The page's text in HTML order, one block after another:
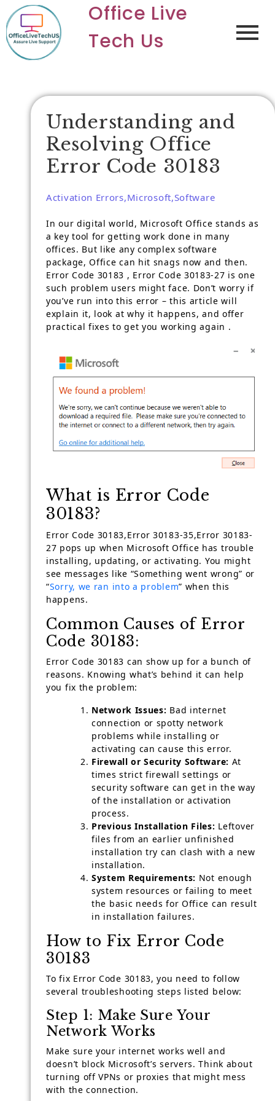
Office Live
Tech Us
Understanding and
Resolving Office
Error Code 30183
Activation Errors,Microsoft,Software
In our digital world, Microsoft Office stands as
a key tool for getting work done in many
offices. But like any complex software
package, Office can hit snags now and then.
Error Code 30183 , Error Code 30183-27 is one
such problem users might face. Don’t worry if
you’ve run into this error – this article will
explain it, look at why it happens, and offer
practical fixes to get you working again .
What is Error Code
30183?
Error Code 30183,Error 30183-35,Error 30183-
27 pops up when Microsoft Office has trouble
installing, updating, or activating. You might
see messages like “Something went wrong” or
“Sorry, we ran into a problem” when this
happens.
Common Causes of Error
Code 30183:
Error Code 30183 can show up for a bunch of
reasons. Knowing what’s behind it can help
you fix the problem:
Network Issues: Bad internet
connection or spotty network
problems while installing or
activating can cause this error.
Firewall or Security Software: At
times strict firewall settings or
security software can get in the way
of the installation or activation
process.
Previous Installation Files: Leftover
files from an earlier unfinished
installation try can clash with a new
installation.
System Requirements: Not enough
system resources or failing to meet
the basic needs for Office can result
in installation failures.
How to Fix Error Code
30183
To fix Error Code 30183, you need to follow
several troubleshooting steps listed below:
Step 1: Make Sure Your
Network Works
Make sure your internet works well and
doesn’t block Microsoft’s servers. Think about
turning off VPNs or proxies that might mess
with the connection.